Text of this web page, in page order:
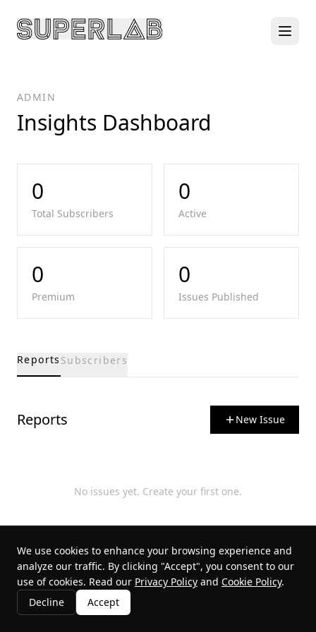
ADMIN
Insights Dashboard
0
Total Subscribers
0
Active
0
Premium
0
Issues Published
Reports Subscribers
Reports New Issue
No issues yet. Create your first one.
We use cookies to enhance your browsing experience and
analyze our traffic. By clicking "Accept", you consent to our
use of cookies. Read our Privacy Policy and Cookie Policy.
Decline
Accept